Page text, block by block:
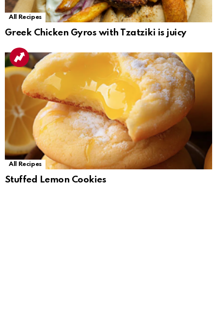
All Recipes
Greek Chicken Gyros with Tzatziki is juicy
All Recipes
Stuffed Lemon Cookies